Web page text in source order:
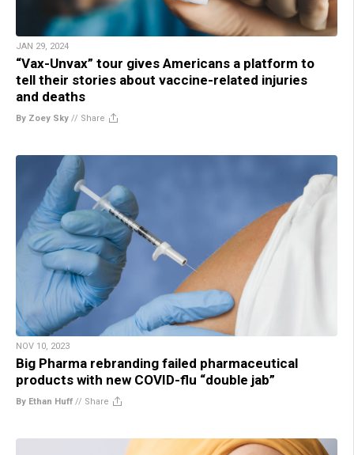
JAN 29, 2024
“Vax-Unvax” tour gives Americans a platform to
tell their stories about vaccine-related injuries
and deaths
By Zoey Sky // Share
NOV 10, 2023
Big Pharma rebranding failed pharmaceutical
products with new COVID-flu “double jab”
By Ethan Huff // Share